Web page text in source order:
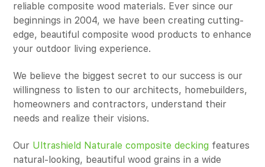
reliable composite wood materials. Ever since our
beginnings in 2004, we have been creating cutting-
edge, beautiful composite wood products to enhance
your outdoor living experience.
We believe the biggest secret to our success is our
willingness to listen to our architects, homebuilders,
homeowners and contractors, understand their
needs and realize their visions.
Our Ultrashield Naturale composite decking features
natural-looking, beautiful wood grains in a wide